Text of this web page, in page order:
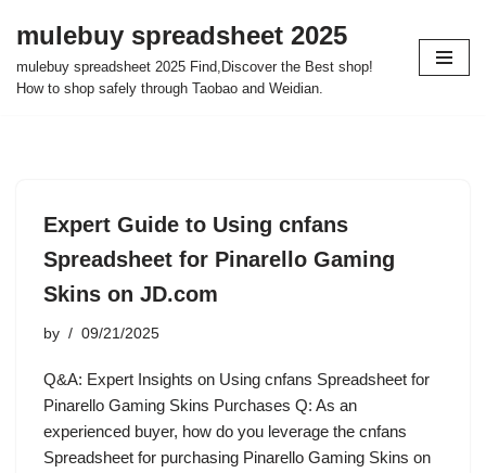
Skip
to
mulebuy spreadsheet 2025
mulebuy spreadsheet 2025 Find,Discover the Best shop!
How to shop safely through Taobao and Weidian.
Expert Guide to Using cnfans
Spreadsheet for Pinarello Gaming
Skins on JD.com
by 09/21/2025
Q&A: Expert Insights on Using cnfans Spreadsheet for
Pinarello Gaming Skins Purchases Q: As an
experienced buyer, how do you leverage the cnfans
Spreadsheet for purchasing Pinarello Gaming Skins on